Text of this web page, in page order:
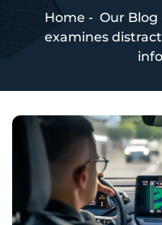
Home - Our Blog
examines